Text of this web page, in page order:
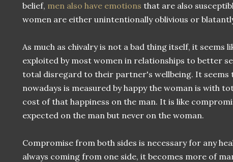
belief, men also have emotions that are also
women are either unintentionally oblivious or
As much as chivalry is not a bad thing itself, it seems
exploited by most women in relationships to better
total disregard to their partner's wellbeing. It seems
nowadays is measured by happy the woman is with
cost of that happiness on the man. It is like
expected on the man but never on the woman.
Compromise from both sides is necessary for any
always coming from one side, it becomes more of